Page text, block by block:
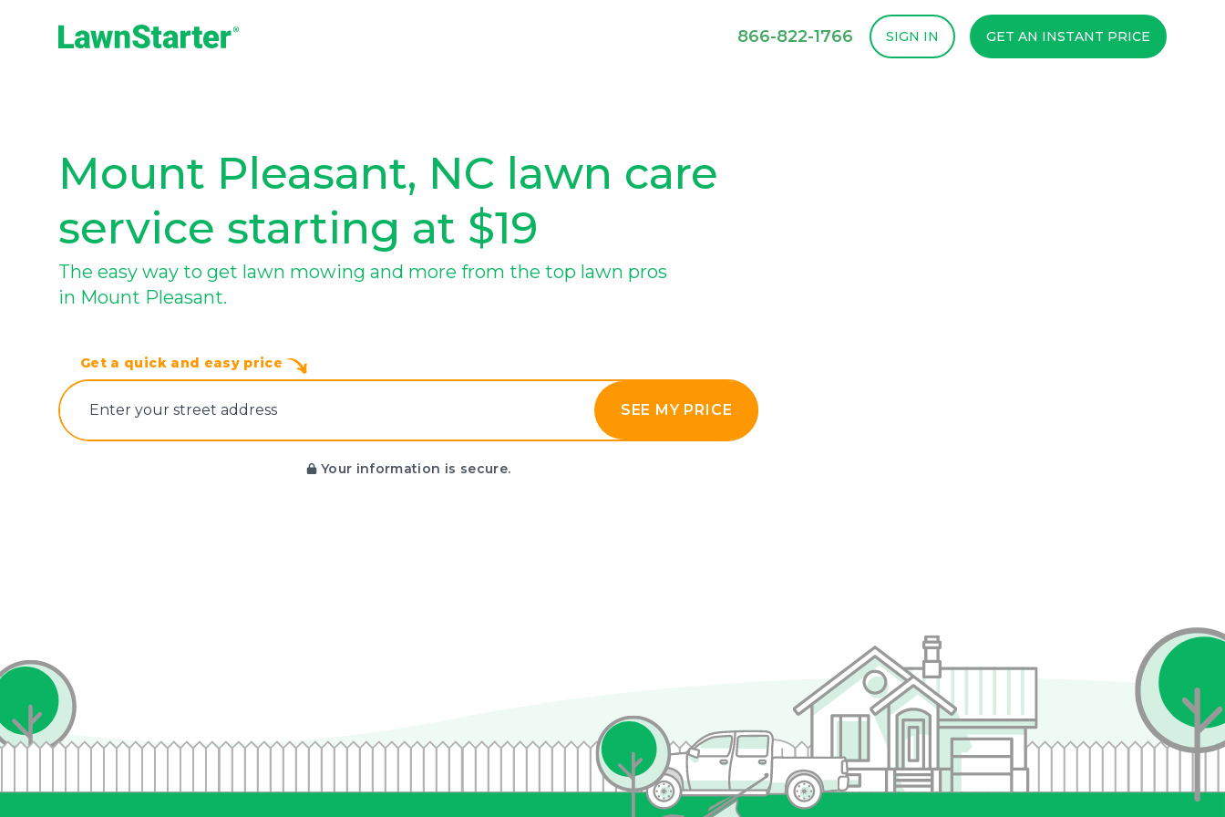
866-822-1766 SIGN IN GET AN INSTANT PRICE
Mount Pleasant, NC lawn care
service starting at $19
The easy way to get lawn mowing and more from the top lawn pros
in Mount Pleasant.
Get a quick and easy price
E‌nter y‌our s‌treet a‌ddress SEE MY PRICE
Your information is secure.